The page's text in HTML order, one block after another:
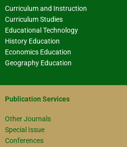
Curriculum and Instruction
Curriculum Studies
Educational Technology
History Education
Economics Education
Geography Education
Publication Services
Other Journals
Special Issue
Conferences